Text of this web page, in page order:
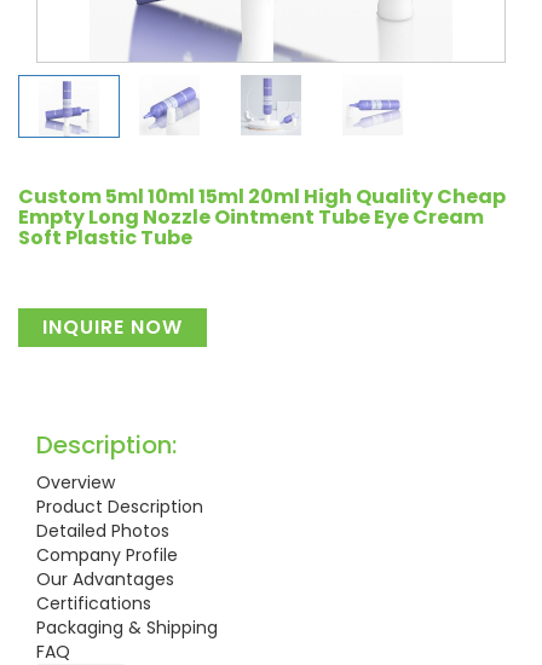
Custom 5ml 10ml 15ml 20ml High Quality Cheap
Empty Long Nozzle Ointment Tube Eye Cream
Soft Plastic Tube
INQUIRE NOW
Description:
Overview
Product Description
Detailed Photos
Company Profile
Our Advantages
Certifications
Packaging & Shipping
FAQ